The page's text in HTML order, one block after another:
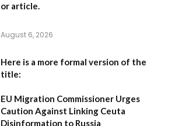
or article.
August 6, 2026
Here is a more formal version of the
title:
EU Migration Commissioner Urges
Caution Against Linking Ceuta
Disinformation to Russia